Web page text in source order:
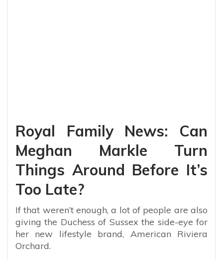
Royal Family News: Can
Meghan Markle Turn
Things Around Before It’s
Too Late?
If that weren’t enough, a lot of people are also
giving the Duchess of Sussex the side-eye for
her new lifestyle brand, American Riviera
Orchard.